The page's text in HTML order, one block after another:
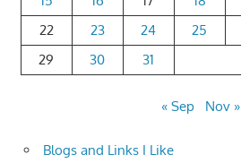
22
23 24 25
29
30 31
« Sep Nov »
Blogs and Links I Like